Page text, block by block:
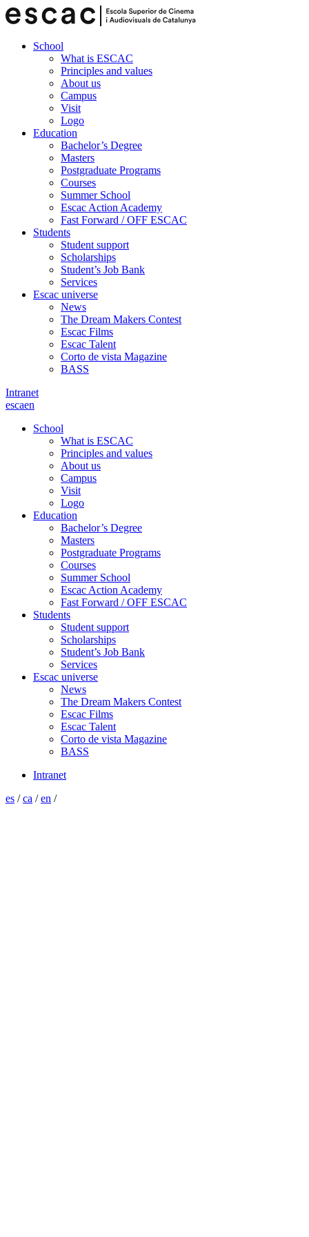
School
What is ESCAC
Principles and values
About us
Campus
Visit
Logo
Education
Bachelor’s Degree
Masters
Postgraduate Programs
Courses
Summer School
Escac Action Academy
Fast Forward / OFF ESCAC
Students
Student support
Scholarships
Student’s Job Bank
Services
Escac universe
News
The Dream Makers Contest
Escac Films
Escac Talent
Corto de vista Magazine
BASS
Intranet
escaen
School
What is ESCAC
Principles and values
About us
Campus
Visit
Logo
Education
Bachelor’s Degree
Masters
Postgraduate Programs
Courses
Summer School
Escac Action Academy
Fast Forward / OFF ESCAC
Students
Student support
Scholarships
Student’s Job Bank
Services
Escac universe
News
The Dream Makers Contest
Escac Films
Escac Talent
Corto de vista Magazine
BASS
Intranet
es /ca /en /